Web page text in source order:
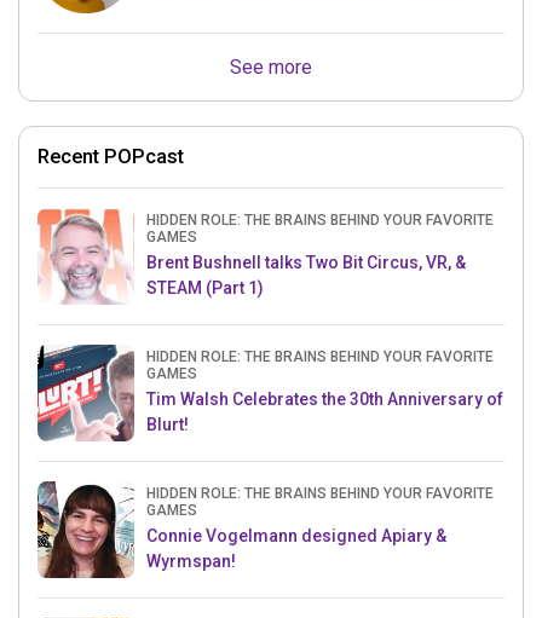
See more
Recent POPcast
HIDDEN ROLE: THE BRAINS BEHIND YOUR FAVORITE
GAMES
Brent Bushnell talks Two Bit Circus, VR, &
STEAM (Part 1)
HIDDEN ROLE: THE BRAINS BEHIND YOUR FAVORITE
GAMES
Tim Walsh Celebrates the 30th Anniversary of
Blurt!
HIDDEN ROLE: THE BRAINS BEHIND YOUR FAVORITE
GAMES
Connie Vogelmann designed Apiary &
Wyrmspan!